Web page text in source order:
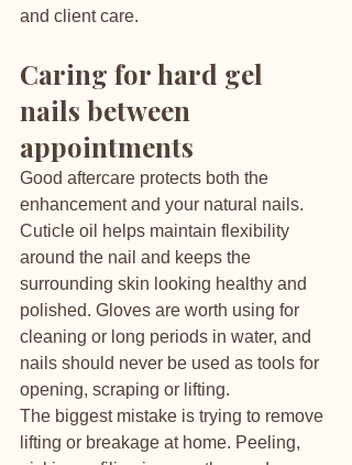
and client care.
Caring for hard gel
nails between
appointments
Good aftercare protects both the
enhancement and your natural nails.
Cuticle oil helps maintain flexibility
around the nail and keeps the
surrounding skin looking healthy and
polished. Gloves are worth using for
cleaning or long periods in water, and
nails should never be used as tools for
opening, scraping or lifting.
The biggest mistake is trying to remove
lifting or breakage at home. Peeling,